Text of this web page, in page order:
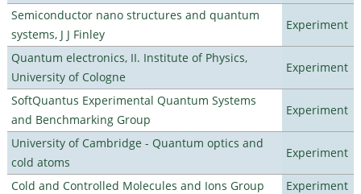
Semiconductor nano structures and quantum
systems, J J Finley
Experiment
Quantum electronics, II. Institute of Physics,
University of Cologne
Experiment
SoftQuantus Experimental Quantum Systems
and Benchmarking Group
Experiment
University of Cambridge - Quantum optics and
cold atoms
Experiment
Cold and Controlled Molecules and Ions Group
Experiment